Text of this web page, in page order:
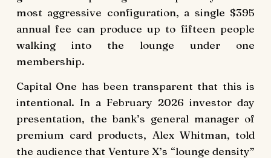
most aggressive configuration, a single $395
annual fee can produce up to fifteen people
walking into the lounge under one
membership.
Capital One has been transparent that this is
intentional. In a February 2026 investor day
presentation, the bank’s general manager of
premium card products, Alex Whitman, told
the audience that Venture X’s “lounge density”